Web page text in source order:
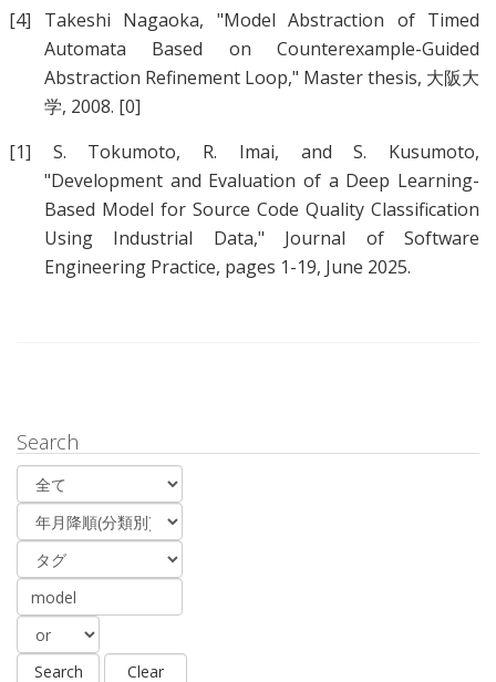
[4]
Takeshi Nagaoka, "Model Abstraction of Timed
Automata Based on Counterexample-Guided
Abstraction Refinement Loop," Master thesis, 大阪大
学, 2008. [0]
[1]
S. Tokumoto, R. Imai, andS. Kusumoto,
"Development and Evaluation of a Deep Learning-
Based Model for Source Code Quality Classification
Using Industrial Data," Journal of Software
Engineering Practice, pages 1-19, June 2025.
Search